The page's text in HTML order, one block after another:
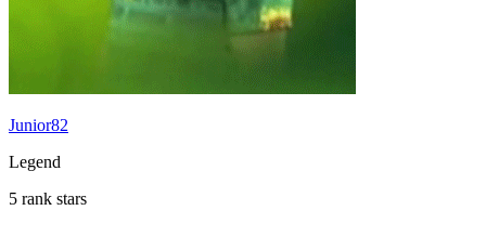
Junior82
Legend
5 rank stars